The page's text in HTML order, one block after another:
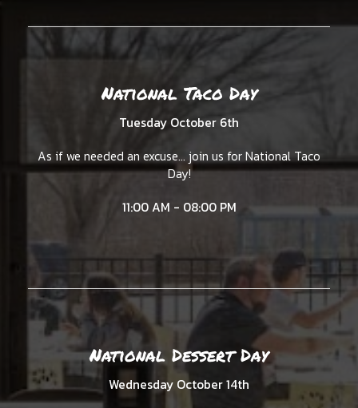
National Taco Day
Tuesday October 6th
As if we needed an excuse... join us for National Taco
Day!
11:00 AM - 08:00 PM
National Dessert Day
Wednesday October 14th